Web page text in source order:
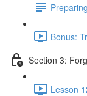
Bonus:
Section 3:
Lesson